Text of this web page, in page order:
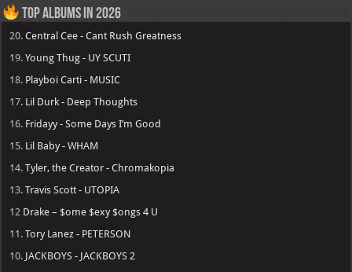
Top Albums in 2026
20.Central Cee - Cant Rush Greatness
19.Young Thug - UY SCUTI
18. Playboi Carti - MUSIC
17. Lil Durk - Deep Thoughts
16. Fridayy - Some Days I’m Good
15. Lil Baby - WHAM
14.Tyler, the Creator - Chromakopia
13.Travis Scott - UTOPIA
12 Drake – $ome $exy $ongs 4 U
11.Tory Lanez - PETERSON
10. JACKBOYS - JACKBOYS 2